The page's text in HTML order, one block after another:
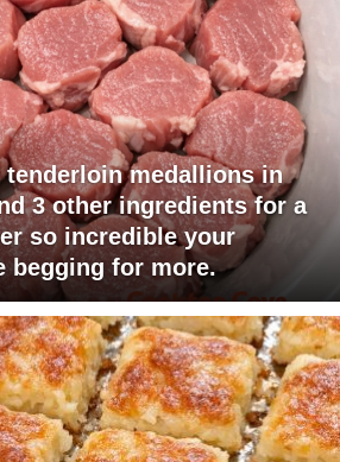
tenderloin medallions in
3 other ingredients for a
so incredible your
begging for more.